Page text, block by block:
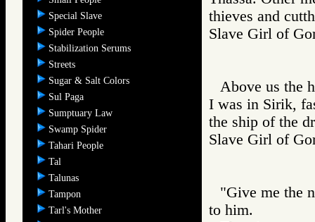
Special Slave
Spider People
Stabilization Serums
Streets
Sugar & Salt Colors
Sul Paga
Sumptuary Law
Swamp Spider
Tahari People
Tal
Talunas
Tampon
Tarl's Mother
thieves and
Slave Girl of
Above us the
I was in Sirik,
the ship of the
Slave Girl of
"Give me the
to him.